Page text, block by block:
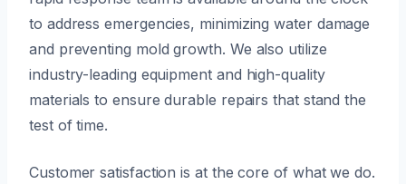
to address emergencies, minimizing water damage
and preventing mold growth. We also utilize
industry-leading equipment and high-quality
materials to ensure durable repairs that stand the
test of time.
Customer satisfaction is at the core of what we do.